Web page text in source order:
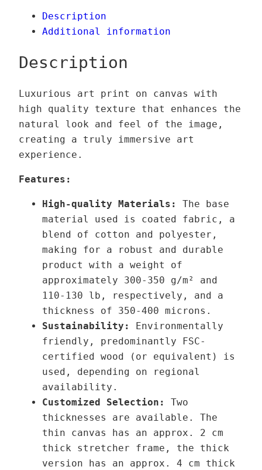
,
0
€
t
h
r
h
1
2
9
0
0
€
i
n
f
l
o
r
q
u
Description
Additional information
Description
Luxurious art print on canvas with
high quality texture that enhances the
natural look and feel of the image,
creating a truly immersive art
experience.
Features:
High-quality Materials: The base
material used is coated fabric, a
blend of cotton and polyester,
making for a robust and durable
product with a weight of
approximately 300-350 g/m² and
110-130 lb,
respectively, and a
thickness of 350-400 microns.
Sustainability:
Environmentally
friendly, predominantly FSC-
certified wood (or equivalent) is
used, depending on regional
availability.
Customized Selection:
Two
thicknesses are available. The
thin canvas has an approx. 2 cm
thick stretcher frame, the thick
version has an approx. 4 cm thick